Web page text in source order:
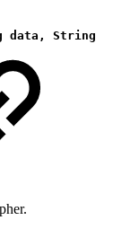
data, String